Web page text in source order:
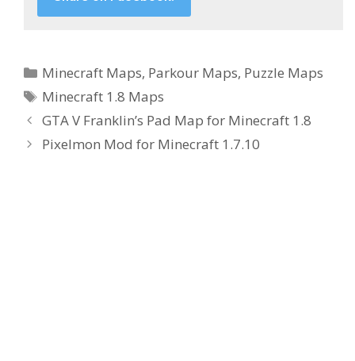
Categories
Minecraft Maps, Parkour Maps, Puzzle Maps
Tags
Minecraft 1.8 Maps
GTA V Franklin’s Pad Map for Minecraft 1.8
Pixelmon Mod for Minecraft 1.7.10